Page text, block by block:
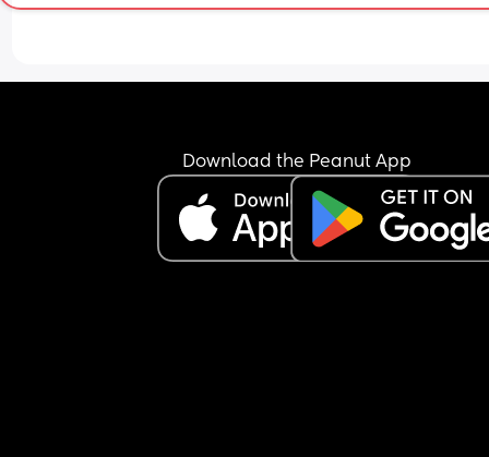
Download the Peanut App